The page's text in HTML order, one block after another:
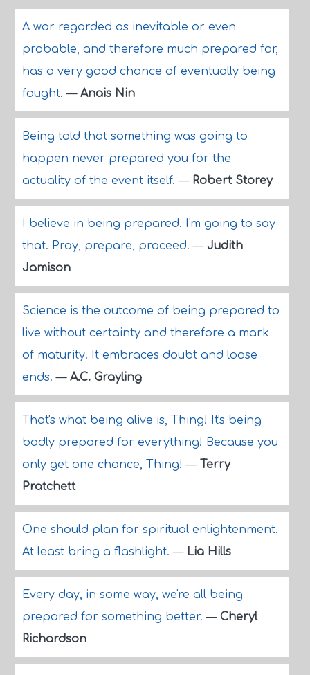
A war regarded as inevitable or even
probable, and therefore much prepared for,
has a very good chance of eventually being
fought.— Anais Nin
Being told that something was going to
happen never prepared you for the
actuality of the event itself.— Robert Storey
I believe in being prepared. I'm going to say
that. Pray, prepare, proceed.— Judith
Jamison
Science is the outcome of being prepared to
live without certainty and therefore a mark
of maturity. It embraces doubt and loose
ends.— A.C. Grayling
That's what being alive is, Thing! It's being
badly prepared for everything! Because you
only get one chance, Thing!— Terry
Pratchett
One should plan for spiritual enlightenment.
At least bring a flashlight.— Lia Hills
Every day, in some way, we're all being
prepared for something better.— Cheryl
Richardson